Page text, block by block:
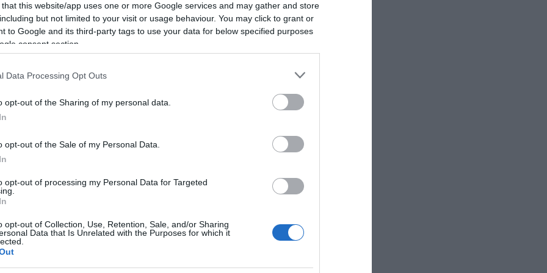
that this website/app uses one or more Google services and may gather and store
but not limited to your visit or usage behaviour. You may click to grant or
to Google and its third-party tags to use your data for below specified purposes
consent section.
Data Processing Opt Outs
opt-out of the Sharing of my personal data.
opt-out of the Sale of my Personal Data.
opt-out of processing my Personal Data for Targeted
opt-out of Collection, Use, Retention, Sale, and/or Sharing
Data that Is Unrelated with the Purposes for which it
so you can explore the seafront at your own pace.
first-come-first-serve basis. Pre-booking is not available. Purchase
for more information